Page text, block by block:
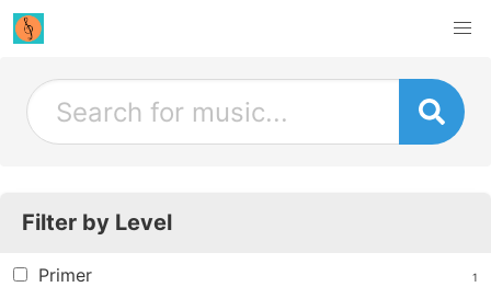
Filter by Level
Primer 1